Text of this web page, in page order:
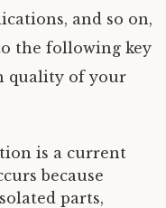
and so on,
the following key
quality of your
is a current
because
parts,